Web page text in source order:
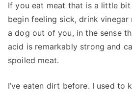
If you eat meat that is a little
begin feeling sick, drink vinegar
a dog out of you, in the sense
acid is remarkably strong and
spoiled meat.
I’ve eaten dirt before. I used to